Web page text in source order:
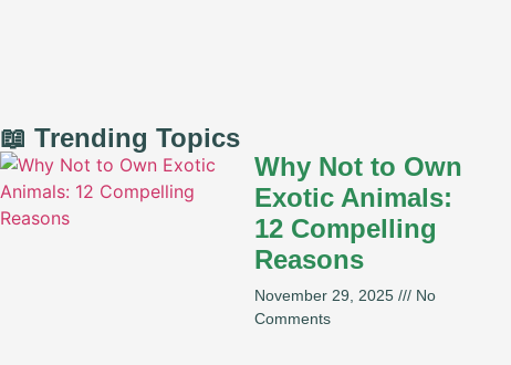
📖 Trending Topics
Why Not to Own
Exotic Animals:
12 Compelling
Reasons
November 29, 2025
No
Comments